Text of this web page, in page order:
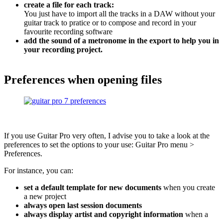
create a file for each track:
You just have to import all the tracks in a DAW without your
guitar track to pratice or to compose and record in your
favourite recording software
add the sound of a metronome in the export to help you in
your recording project.
Preferences when opening files
If you use Guitar Pro very often, I advise you to take a look at the
preferences to set the options to your use: Guitar Pro menu >
Preferences.
For instance, you can:
set a default template for new documents when you create
a new project
always open last session documents
always display artist and copyright information when a